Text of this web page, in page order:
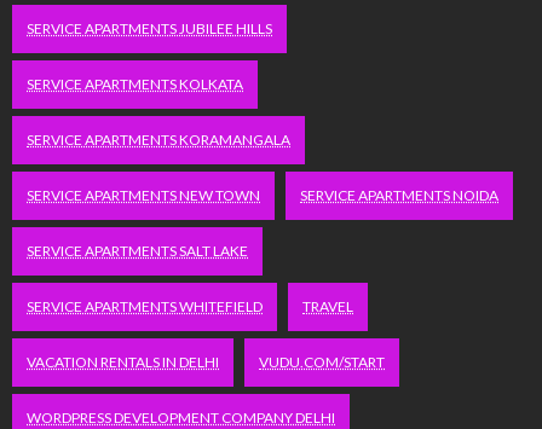
SERVICE APARTMENTS JUBILEE HILLS
SERVICE APARTMENTS KOLKATA
SERVICE APARTMENTS KORAMANGALA
SERVICE APARTMENTS NEW TOWN SERVICE APARTMENTS NOIDA
SERVICE APARTMENTS SALT LAKE
SERVICE APARTMENTS WHITEFIELD TRAVEL
VACATION RENTALS IN DELHI VUDU.COM/START
WORDPRESS DEVELOPMENT COMPANY DELHI